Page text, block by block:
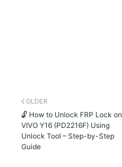
OLDER
🔓 How to Unlock FRP Lock on
VIVO Y16 (PD2216F) Using
Unlock Tool – Step-by-Step
Guide